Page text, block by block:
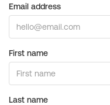
Email address
First name
Last name